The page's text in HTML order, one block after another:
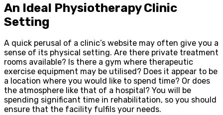
An Ideal Physiotherapy Clinic
Setting
A quick perusal of a clinic’s website may often give you a
sense of its physical setting. Are there private treatment
rooms available? Is there a gym where therapeutic
exercise equipment may be utilised? Does it appear to be
a location where you would like to spend time? Or does
the atmosphere like that of a hospital? You will be
spending significant time in rehabilitation, so you should
ensure that the facility fulfils your needs.